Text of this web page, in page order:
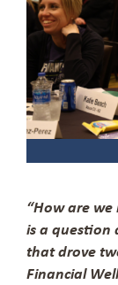
“How are we
is a question
that drove
Financial